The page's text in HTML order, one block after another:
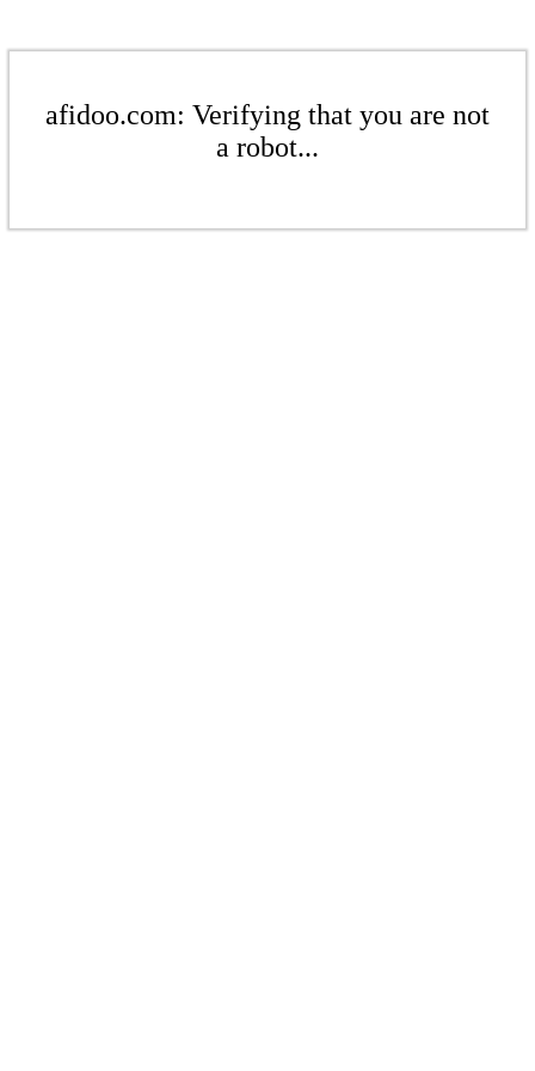
afidoo.com: Verifying that you are not
a robot...